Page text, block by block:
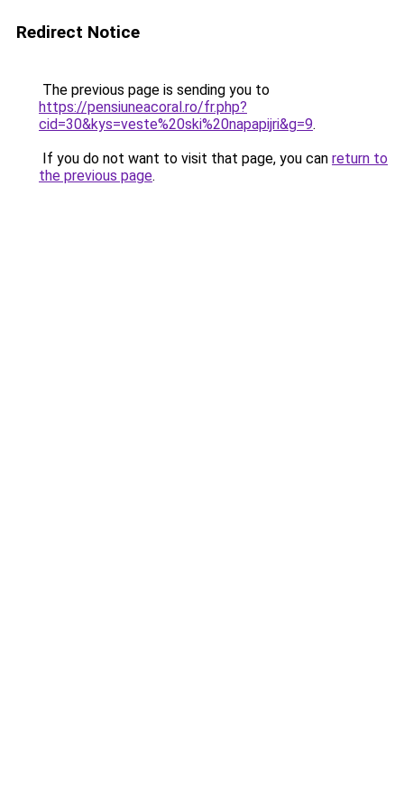
Redirect Notice
The previous page is sending you to
https://pensiuneacoral.ro/fr.php?
cid=30&kys=veste%20ski%20napapijri&g=9.
If you do not want to visit that page, you can return to
the previous page.